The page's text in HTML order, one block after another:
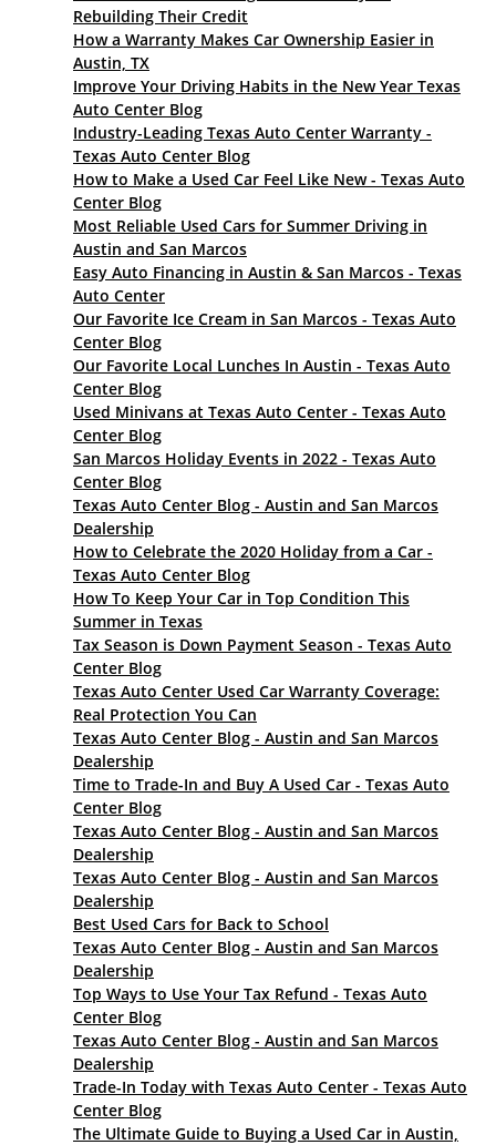
Rebuilding Their Credit
How a Warranty Makes Car Ownership Easier in
Austin, TX
Improve Your Driving Habits in the New Year Texas
Auto Center Blog
Industry-Leading Texas Auto Center Warranty -
Texas Auto Center Blog
How to Make a Used Car Feel Like New - Texas Auto
Center Blog
Most Reliable Used Cars for Summer Driving in
Austin and San Marcos
Easy Auto Financing in Austin & San Marcos - Texas
Auto Center
Our Favorite Ice Cream in San Marcos - Texas Auto
Center Blog
Our Favorite Local Lunches In Austin - Texas Auto
Center Blog
Used Minivans at Texas Auto Center - Texas Auto
Center Blog
San Marcos Holiday Events in 2022 - Texas Auto
Center Blog
Texas Auto Center Blog - Austin and San Marcos
Dealership
How to Celebrate the 2020 Holiday from a Car -
Texas Auto Center Blog
How To Keep Your Car in Top Condition This
Summer in Texas
Tax Season is Down Payment Season - Texas Auto
Center Blog
Texas Auto Center Used Car Warranty Coverage:
Real Protection You Can
Texas Auto Center Blog - Austin and San Marcos
Dealership
Time to Trade-In and Buy A Used Car - Texas Auto
Center Blog
Texas Auto Center Blog - Austin and San Marcos
Dealership
Texas Auto Center Blog - Austin and San Marcos
Dealership
Best Used Cars for Back to School
Texas Auto Center Blog - Austin and San Marcos
Dealership
Top Ways to Use Your Tax Refund - Texas Auto
Center Blog
Texas Auto Center Blog - Austin and San Marcos
Dealership
Trade-In Today with Texas Auto Center - Texas Auto
Center Blog
The Ultimate Guide to Buying a Used Car in Austin,